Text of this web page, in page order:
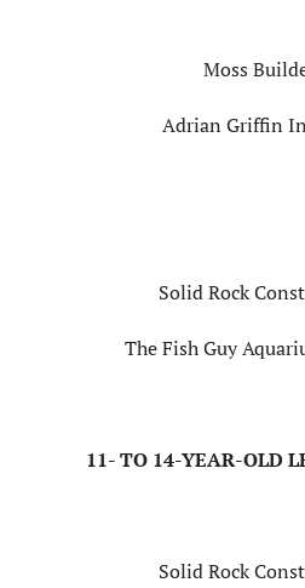
Moss
Adrian Griffin
Solid Rock
The Fish Guy
11- TO 14-YEAR-OLD
Solid Rock